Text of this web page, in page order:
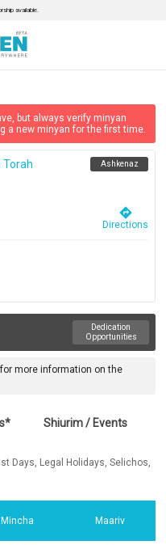
available.
but always verify minyan
a new minyan for the first time.
Torah Ashkenaz
directions
Directions
Dedication
Opportunities
more information on the
Shiurim / Events
Days, Legal Holidays, Selichos,
Mincha Maariv